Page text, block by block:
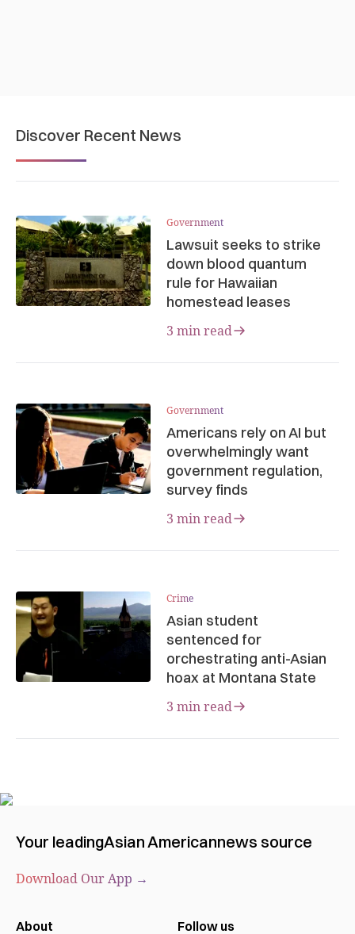
Discover Recent News
Government
Lawsuit seeks to strike
down blood quantum
rule for Hawaiian
homestead leases
3 min read
Government
Americans rely on AI but
overwhelmingly want
government regulation,
survey finds
3 min read
Crime
Asian student
sentenced for
orchestrating anti-Asian
hoax at Montana State
3 min read
Your leadingAsian Americannews source
Download Our App →
About Follow us